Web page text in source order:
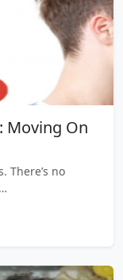
Moving On
There’s no